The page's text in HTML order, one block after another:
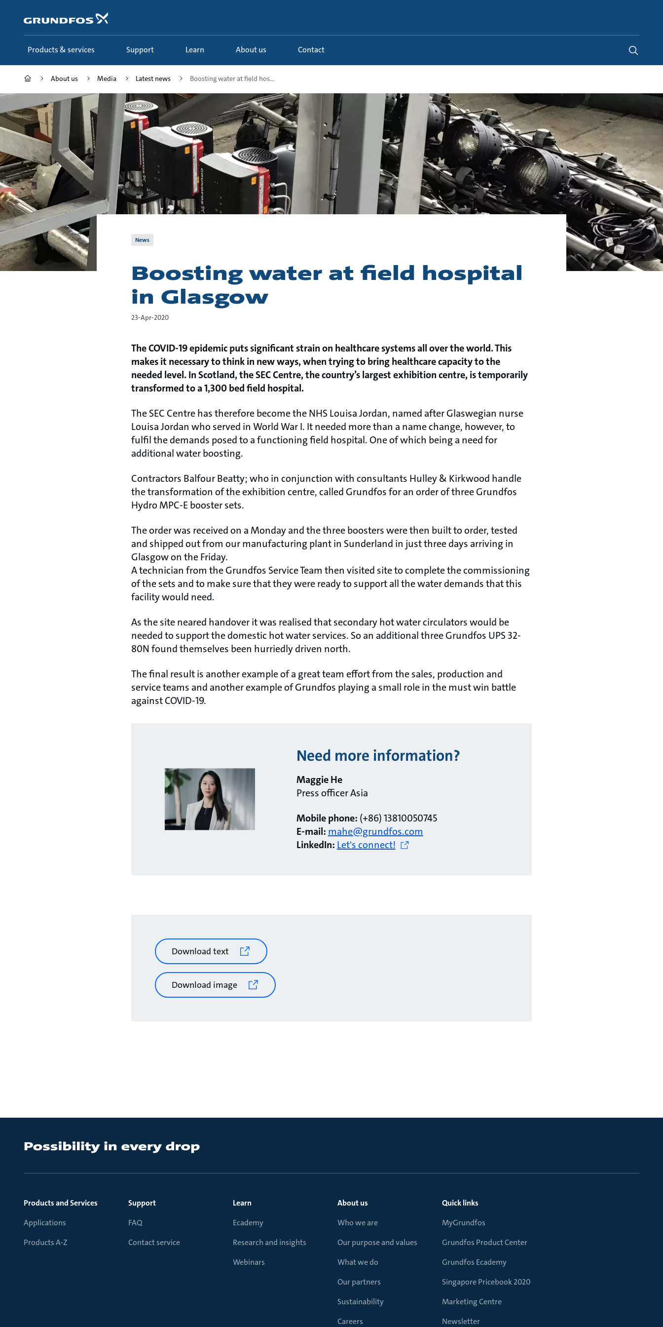
content
Products & services Support Learn About us Contact
About us Media Latest news Boosting water at field hos...
News
Boosting water at field hospital
in Glasgow
23-Apr-2020
The COVID-19 epidemic puts significant strain on healthcare systems all over the world. This
makes it necessary to think in new ways, when trying to bring healthcare capacity to the
needed level. In Scotland, the SEC Centre, the country’s largest exhibition centre, is temporarily
transformed to a 1,300 bed field hospital.
The SEC Centre has therefore become the NHS Louisa Jordan, named after Glaswegian nurse
Louisa Jordan who served in World War I. It needed more than a name change, however, to
fulfil the demands posed to a functioning field hospital. One of which being a need for
additional water boosting.
Contractors Balfour Beatty; who in conjunction with consultants Hulley & Kirkwood handle
the transformation of the exhibition centre, called Grundfos for an order of three Grundfos
Hydro MPC-E booster sets.
The order was received on a Monday and the three boosters were then built to order, tested
and shipped out from our manufacturing plant in Sunderland in just three days arriving in
Glasgow on the Friday.
A technician from the Grundfos Service Team then visited site to complete the commissioning
of the sets and to make sure that they were ready to support all the water demands that this
facility would need.
As the site neared handover it was realised that secondary hot water circulators would be
needed to support the domestic hot water services. So an additional three Grundfos UPS 32-
80N found themselves been hurriedly driven north.
The final result is another example of a great team effort from the sales, production and
service teams and another example of Grundfos playing a small role in the must win battle
against COVID-19.
Need more information?
Maggie He
Press officer Asia
Mobile phone: (+86) 13810050745
E-mail: mahe@grundfos.com
LinkedIn: Let's connect!
Download text
Download image
Products and Services
Applications
Products A-Z
Support
FAQ
Contact service
Learn
Ecademy
Research and insights
Webinars
About us
Who we are
Our purpose and values
What we do
Our partners
Sustainability
Careers
Quick links
MyGrundfos
Grundfos Product Center
Grundfos Ecademy
Singapore Pricebook 2020
Marketing Centre
Newsletter